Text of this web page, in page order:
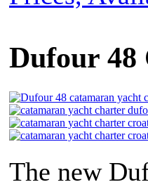
Dufour 48
The new